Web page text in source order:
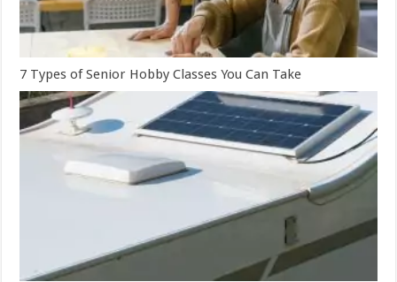
7 Types of Senior Hobby Classes You Can Take